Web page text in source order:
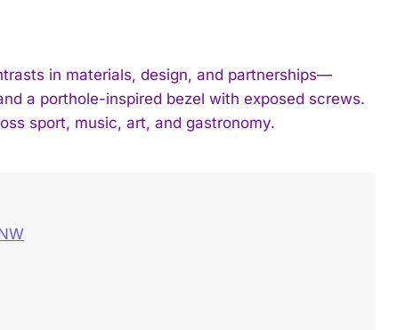
in materials, design, and partnerships—
a porthole-inspired bezel with exposed screws.
sport, music, art, and gastronomy.